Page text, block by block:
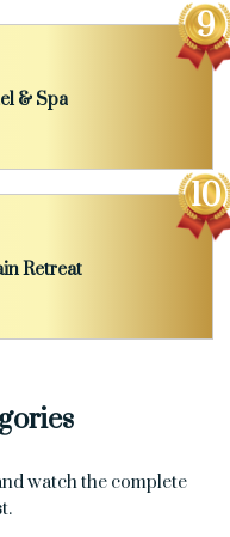
& Spa
Retreat
watch the complete